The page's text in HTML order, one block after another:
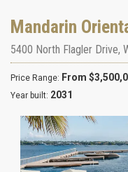
Mandarin
5400 North Flagler Drive,
Price Range: From
Year built: 2031